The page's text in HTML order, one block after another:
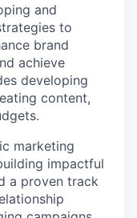
and
to
brand
achieve
developing
content,
marketing
impactful
a proven track